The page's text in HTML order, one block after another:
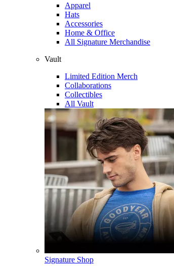
Apparel
Hats
Accessories
Home & Office
All Signature Merchandise
Vault
Limited Edition Merch
Collaborations
Collectibles
All Vault
Signature Shop